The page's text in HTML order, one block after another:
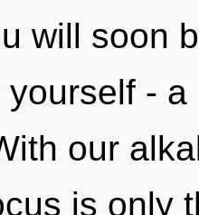
will soon
-
our
is only